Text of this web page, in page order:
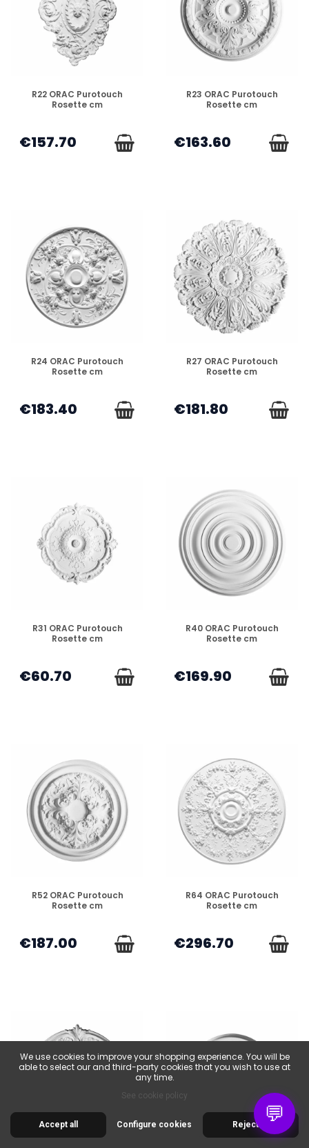
DISPONIBLE
R22 ORAC Purotouch
Rosette cm
€157.70
DISPONIBLE
R23 ORAC Purotouch
Rosette cm
€163.60
DISPONIBLE
R24 ORAC Purotouch
Rosette cm
€183.40
DISPONIBLE
R27 ORAC Purotouch
Rosette cm
€181.80
DISPONIBLE
R31 ORAC Purotouch
Rosette cm
€60.70
DISPONIBLE
R40 ORAC Purotouch
Rosette cm
€169.90
DISPONIBLE
R52 ORAC Purotouch
Rosette cm
€187.00
DISPONIBLE
R64 ORAC Purotouch
Rosette cm
€296.70
💬
We use cookies to improve your shopping experience. You will be
able to select our and third-party cookies that you wish to use at
any time.
See cookie policy
Accept all Reject all
Configure cookies